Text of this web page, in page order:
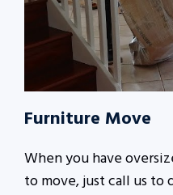
Furniture Move
When you have
to move, just call us to